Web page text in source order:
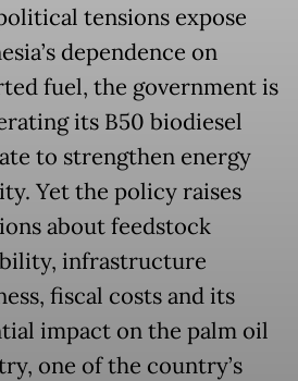
tensions expose
dependence on
fuel, the government is
its B50 biodiesel
to strengthen energy
Yet the policy raises
about feedstock
infrastructure
fiscal costs and its
impact on the palm oil
one of the country’s